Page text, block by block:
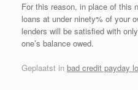
For this reason, in place of this
loans at under ninety% of your
lenders will be satisfied with
one’s balance owed.
Geplaatst in bad credit payday